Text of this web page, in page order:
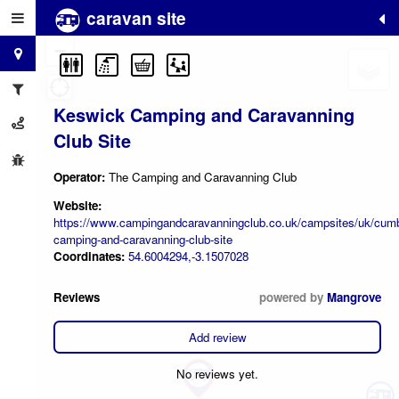
caravan site
Keswick Camping and Caravanning
Club Site
Operator: The Camping and Caravanning Club
Website:
https://www.campingandcaravanningclub.co.uk/campsites/uk/
camping-and-caravanning-club-site
Coordinates: 54.6004294,-3.1507028
Reviews powered by Mangrove
Add review
No reviews yet.
+
−